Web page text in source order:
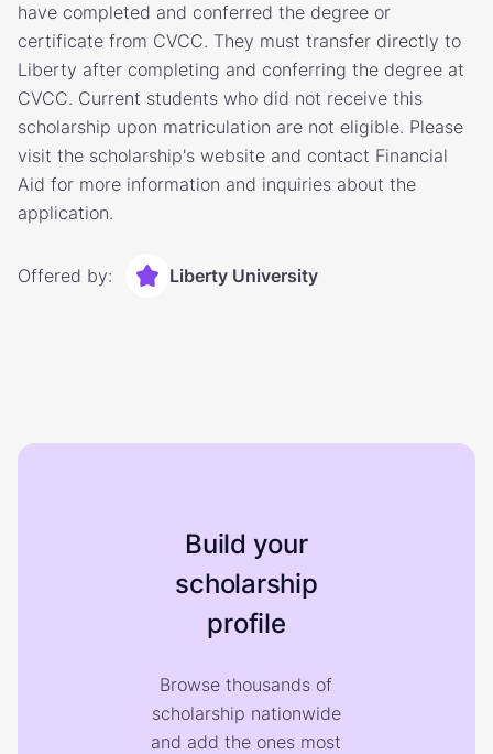
have completed and conferred the degree or
certificate from CVCC. They must transfer directly to
Liberty after completing and conferring the degree at
CVCC. Current students who did not receive this
scholarship upon matriculation are not eligible. Please
visit the scholarship's website and contact Financial
Aid for more information and inquiries about the
application.
Offered by: Liberty University
Build your
scholarship
profile
Browse thousands of
scholarship nationwide
and add the ones most